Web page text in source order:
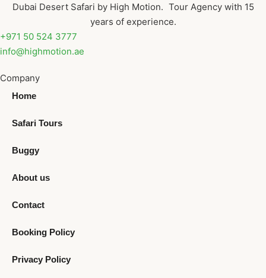
Dubai Desert Safari by High Motion. Tour Agency with 15
years of experience.
+971 50 524 3777
info@highmotion.ae
Company
Home
Safari Tours
Buggy
About us
Contact
Booking Policy
Privacy Policy